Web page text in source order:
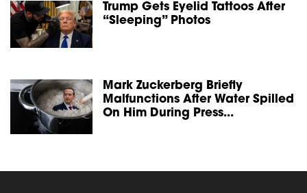
Trump Gets Eyelid Tattoos After
“Sleeping” Photos
Mark Zuckerberg Briefly
Malfunctions After Water Spilled
On Him During Press...